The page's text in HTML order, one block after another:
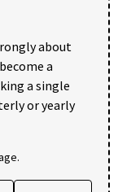
about
a
a single
or yearly